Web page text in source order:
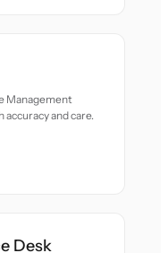
Management
and care.
Desk